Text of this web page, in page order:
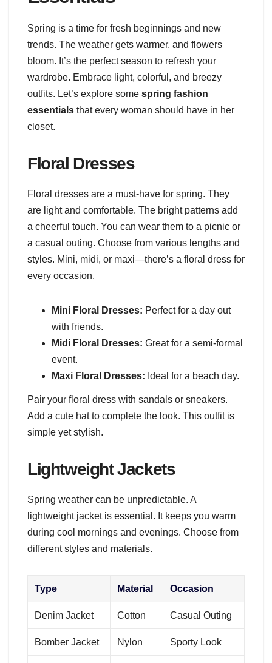
Spring is a time for fresh beginnings and new
trends. The weather gets warmer, and flowers
bloom. It’s the perfect season to refresh your
wardrobe. Embrace light, colorful, and breezy
outfits. Let’s explore some spring fashion
essentials that every woman should have in her
closet.
Floral Dresses
Floral dresses are a must-have for spring. They
are light and comfortable. The bright patterns add
a cheerful touch. You can wear them to a picnic or
a casual outing. Choose from various lengths and
styles. Mini, midi, or maxi—there’s a floral dress for
every occasion.
Mini Floral Dresses: Perfect for a day out
with friends.
Midi Floral Dresses: Great for a semi-formal
event.
Maxi Floral Dresses: Ideal for a beach day.
Pair your floral dress with sandals or sneakers.
Add a cute hat to complete the look. This outfit is
simple yet stylish.
Lightweight Jackets
Spring weather can be unpredictable. A
lightweight jacket is essential. It keeps you warm
during cool mornings and evenings. Choose from
different styles and materials.
Type Material Occasion
Denim Jacket Cotton Casual Outing
Bomber Jacket Nylon Sporty Look